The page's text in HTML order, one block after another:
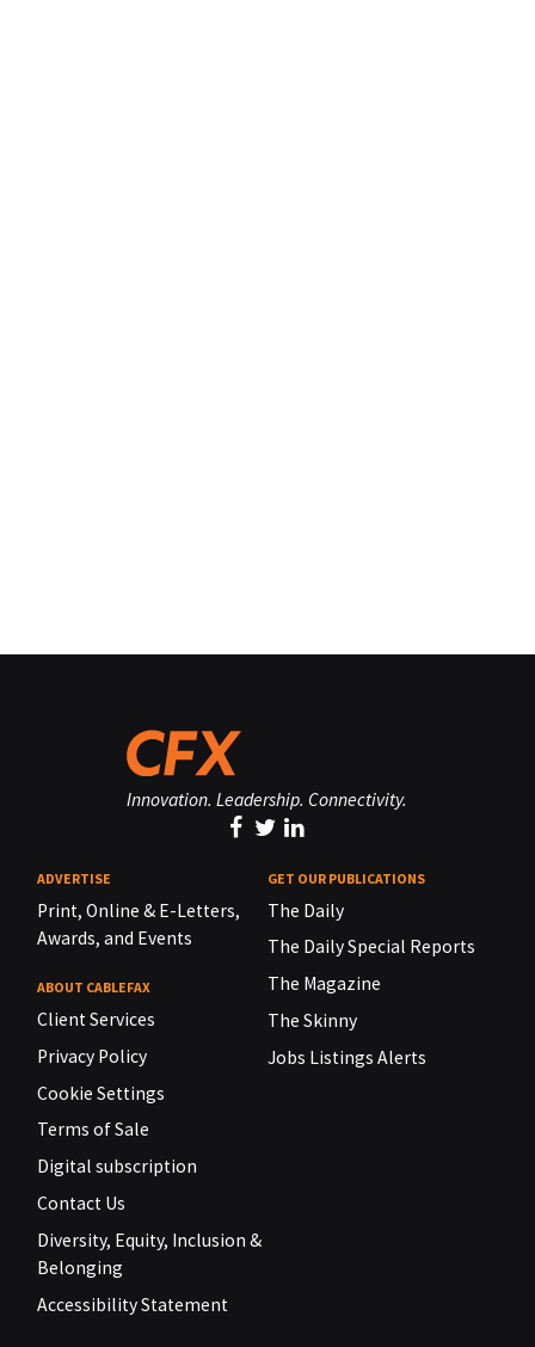
Innovation. Leadership. Connectivity.
ADVERTISE
Print, Online & E-Letters,
Awards, and Events
ABOUT CABLEFAX
Client Services
Privacy Policy
Cookie Settings
Terms of Sale
Digital subscription
Contact Us
Diversity, Equity, Inclusion &
Belonging
Accessibility Statement
GET OUR PUBLICATIONS
The Daily
The Daily Special Reports
The Magazine
The Skinny
Jobs Listings Alerts